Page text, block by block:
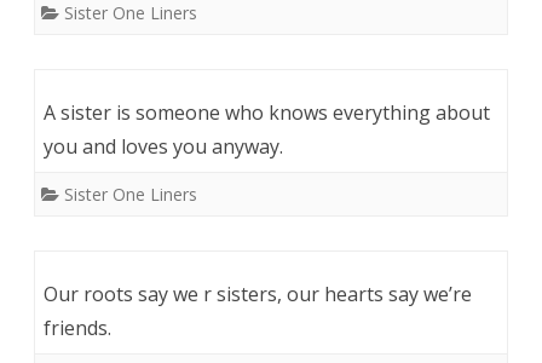
Sister One Liners
A sister is someone who knows everything about
you and loves you anyway.
Sister One Liners
Our roots say we r sisters, our hearts say we’re
friends.